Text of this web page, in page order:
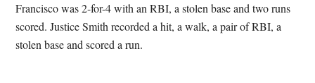
Francisco was 2-for-4 with an RBI, a stolen base and two runs
scored. Justice Smith recorded a hit, a walk, a pair of RBI, a
stolen base and scored a run.